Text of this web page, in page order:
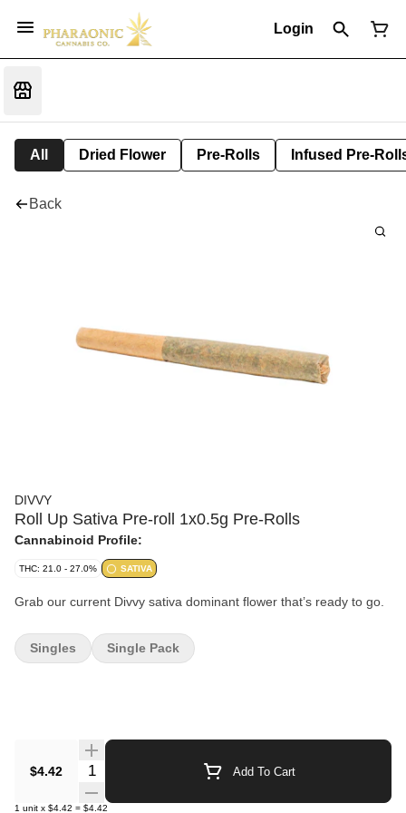
Login
All Dried Flower Pre-Rolls Infused Pre-
Back
DIVVY
Roll Up Sativa Pre-roll 1x0.5g Pre-Rolls
Cannabinoid Profile:
THC: 21.0 - 27.0% SATIVA
Grab our current Divvy sativa dominant flower that’s ready to go.
$4.42 Quantity Selector Add To Cart
1 unit x $4.42 = $4.42
Singles Single Pack